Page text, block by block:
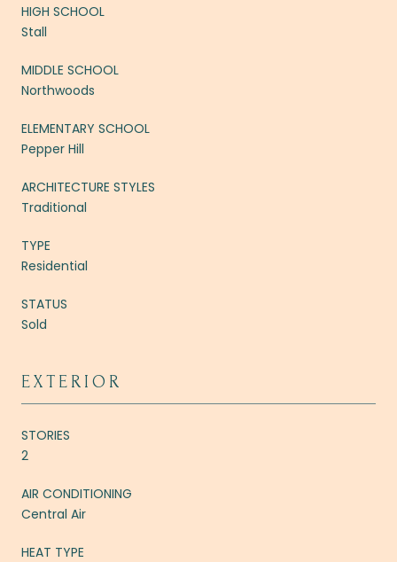
HIGH SCHOOL
Stall
MIDDLE SCHOOL
Northwoods
ELEMENTARY SCHOOL
Pepper Hill
ARCHITECTURE STYLES
Traditional
TYPE
Residential
STATUS
Sold
EXTERIOR
STORIES
2
AIR CONDITIONING
Central Air
HEAT TYPE